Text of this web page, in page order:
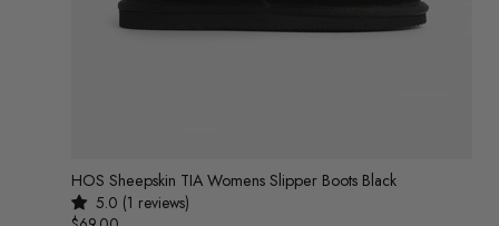
HOS Sheepskin TIA Womens Slipper Boots Black
5.0 (1 reviews)